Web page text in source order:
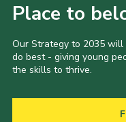
Place to
Our Strategy to 2035
do best - giving young
the skills to thrive.